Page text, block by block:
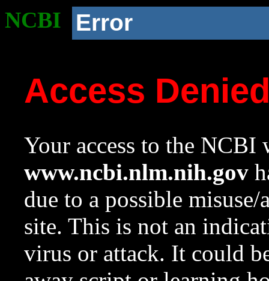
NCBI Error
Access
Your access to the NCBI
www.ncbi.nlm.nih.gov
due to a possible
site. This is not an
virus or attack. It could